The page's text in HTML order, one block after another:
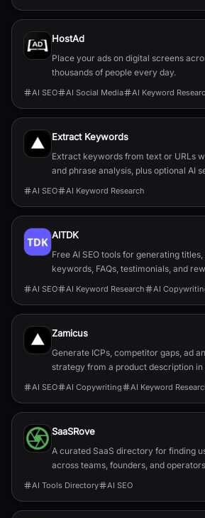
HostAd
Place your ads on digital screens
thousands of people every day.
AI SEO AI Social Media AI Keyword
Extract Keywords
Extract keywords from text or URLs
and phrase analysis, plus optional AI
AI SEO AI Keyword Research
AITDK
Free AI SEO tools for generating
keywords, FAQs, testimonials, and
AI SEO AI Keyword Research AI
Zamicus
Generate ICPs, competitor gaps, ad
strategy from a product description in
AI SEO AI Copywriting AI Keyword
SaaSRove
A curated SaaS directory for finding
across teams, founders, and
AI Tools Directory AI SEO